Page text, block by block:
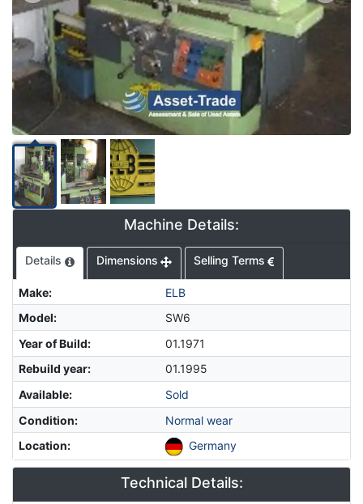
Machine Details:
Details Dimensions Selling Terms
Make:
ELB
Model:
SW6
Year of Build:
01.1971
Rebuild year:
01.1995
Available:
Sold
Condition:
Normal wear
Location: Germany
Technical Details: